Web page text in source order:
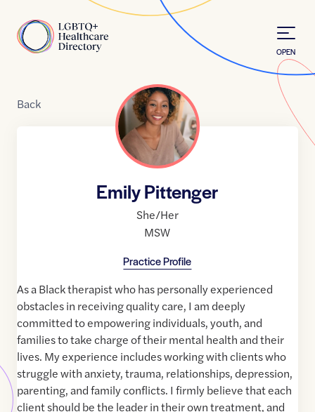
Home
OPEN
Back
Emily Pittenger
She/Her
MSW
Practice Profile
As a Black therapist who has personally experienced
obstacles in receiving quality care, I am deeply
committed to empowering individuals, youth, and
families to take charge of their mental health and their
lives. My experience includes working with clients who
struggle with anxiety, trauma, relationships, depression,
parenting, and family conflicts. I firmly believe that each
client should be the leader in their own treatment, and